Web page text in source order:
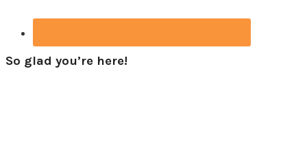
So glad you’re here!